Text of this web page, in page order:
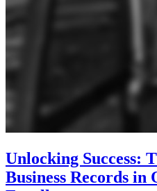
Unlocking Success:
Business Records in